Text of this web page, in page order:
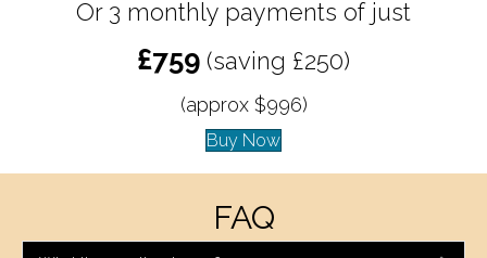
Or 3 monthly payments of just
£759 (saving £250)
(approx $996)
Buy Now
FAQ